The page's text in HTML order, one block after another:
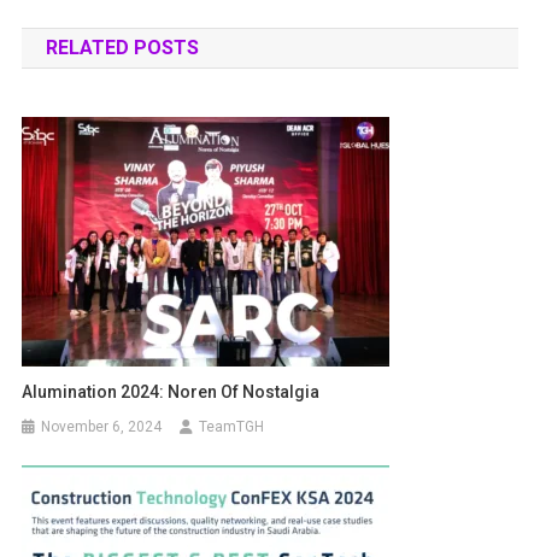
RELATED POSTS
Alumination 2024: Noren Of Nostalgia
November 6, 2024 TeamTGH